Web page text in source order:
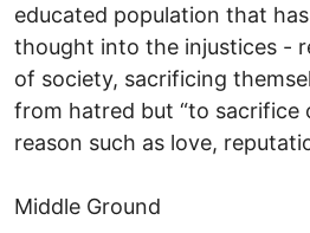
educated population that
thought into the injustices -
of society, sacrificing
from hatred but “to sacrifice
reason such as love,
Middle Ground